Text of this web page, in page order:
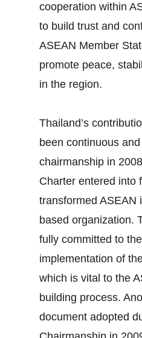
cooperation within
to build trust and
ASEAN Member
promote peace,
in the region.
Thailand’s
been continuous
chairmanship in
Charter entered into
transformed ASEAN
based organization.
fully committed to
implementation of
which is vital to the
building process.
document adopted